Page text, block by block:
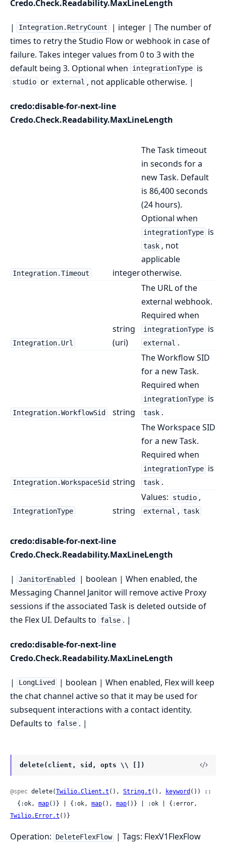
Credo.Check.Readability.MaxLineLength
| Integration.RetryCount
| integer | The number of
times to retry the Studio Flow or webhook in case of
failure. Takes integer values from 0 to 3 with the
default being 3. Optional when
integrationType is
studio or external , not applicable otherwise. |
credo:disable-for-next-line
Credo.Check.Readability.MaxLineLength
Integration.Timeout integer
The Task timeout
in seconds for a
new Task. Default
is 86,400 seconds
(24 hours).
Optional when
integrationType is
task , not
applicable
otherwise.
Integration.Url
string
(uri)
The URL of the
external webhook.
Required when
integrationType is
external .
Integration.WorkflowSid string
The Workflow SID
for a new Task.
Required when
integrationType is
task .
Integration.WorkspaceSid string
The Workspace SID
for a new Task.
Required when
integrationType is
task .
IntegrationType string
Values: studio ,
external , task
credo:disable-for-next-line
Credo.Check.Readability.MaxLineLength
| JanitorEnabled
| boolean | When enabled, the
Messaging Channel Janitor will remove active Proxy
sessions if the associated Task is deleted outside of
the Flex UI. Defaults to
false . |
credo:disable-for-next-line
Credo.Check.Readability.MaxLineLength
| LongLived
| boolean | When enabled, Flex will keep
the chat channel active so that it may be used for
subsequent interactions with a contact identity.
Defaults to
false . |
delete(client, sid, opts \\ [])
@spec delete(Twilio.Client.t (), String.t (), keyword ()) ::
  {:ok,
map()} | {:ok, map(), map
Twilio.Error.t ()}
Operation: DeleteFlexFlow | Tags: FlexV1FlexFlow